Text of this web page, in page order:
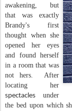
awakening, but
that was exactly
Brandy's first
thought when she
opened her eyes
and found herself
in a room that was
not hers. After
locating her
spectacles under
the bed upon which